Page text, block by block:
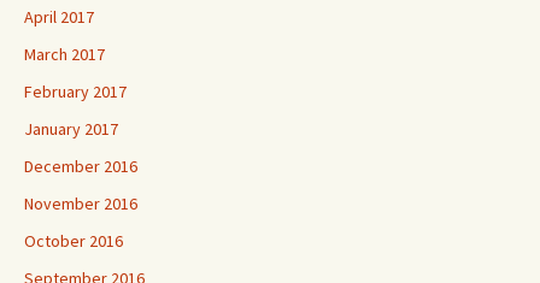
April 2017
March 2017
February 2017
January 2017
December 2016
November 2016
October 2016
September 2016